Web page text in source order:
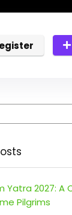
Yatra 2027: A
Pilgrims